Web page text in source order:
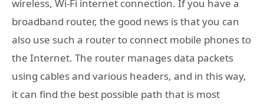
wireless, Wi-Fi internet connection. If you have a
broadband router, the good news is that you can
also use such a router to connect mobile phones to
the Internet. The router manages data packets
using cables and various headers, and in this way,
it can find the best possible path that is most